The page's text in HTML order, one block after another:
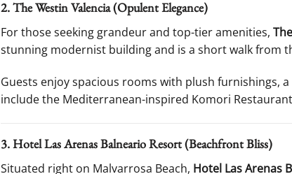
2. The Westin Valencia (Opulent Elegance)
For those seeking grandeur and top-tier amenities,
stunning modernist building and is a short walk from
Guests enjoy spacious rooms with plush furnishings,
include the Mediterranean-inspired Komori
3. Hotel Las Arenas Balneario Resort (Beachfront Bliss)
Situated right on Malvarrosa Beach, Hotel Las Arenas